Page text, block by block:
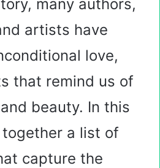
many authors,
artists have
love,
that remind us of
beauty. In this
together a list of
capture the